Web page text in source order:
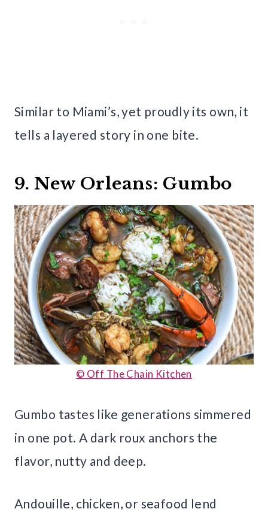
Similar to Miami’s, yet proudly its own, it
tells a layered story in one bite.
9. New Orleans: Gumbo
© Off The Chain Kitchen
Gumbo tastes like generations simmered
in one pot. A dark roux anchors the
flavor, nutty and deep.
Andouille, chicken, or seafood lend